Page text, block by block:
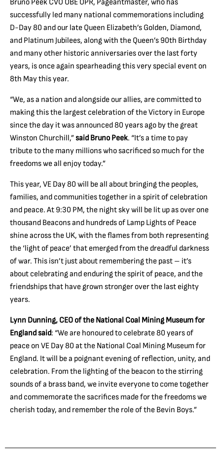
successfully led many national commemorations including
D-Day 80 and our late Queen Elizabeth’s Golden, Diamond,
and Platinum Jubilees, along with the Queen’s 90th Birthday
and many other historic anniversaries over the last forty
years, is once again spearheading this very special event on
8th May this year.
“We, as a nation and alongside our allies, are committed to
making this the largest celebration of the Victory in Europe
since the day it was announced 80 years ago by the great
Winston Churchill,”said Bruno Peek. “It’s a time to pay
tribute to the many millions who sacrificed so much for the
freedoms we all enjoy today.”
This year, VE Day 80 will be all about bringing the peoples,
families, and communities together in a spirit of celebration
and peace. At 9:30 PM, the night sky will be lit up as over one
thousand Beacons and hundreds of Lamp Lights of Peace
shine across the UK, with the flames from both representing
the ‘light of peace’ that emerged from the dreadful darkness
of war. This isn’t just about remembering the past – it’s
about celebrating and enduring the spirit of peace, and the
friendships that have grown stronger over the last eighty
years.
Lynn Dunning, CEO of the National Coal Mining Museum for
England said: “We are honoured to celebrate 80 years of
peace on VE Day 80 at the National Coal Mining Museum for
England. It will be a poignant evening of reflection, unity, and
celebration. From the lighting of the beacon to the stirring
sounds of a brass band, we invite everyone to come together
and commemorate the sacrifices made for the freedoms we
cherish today, and remember the role of the Bevin Boys.”